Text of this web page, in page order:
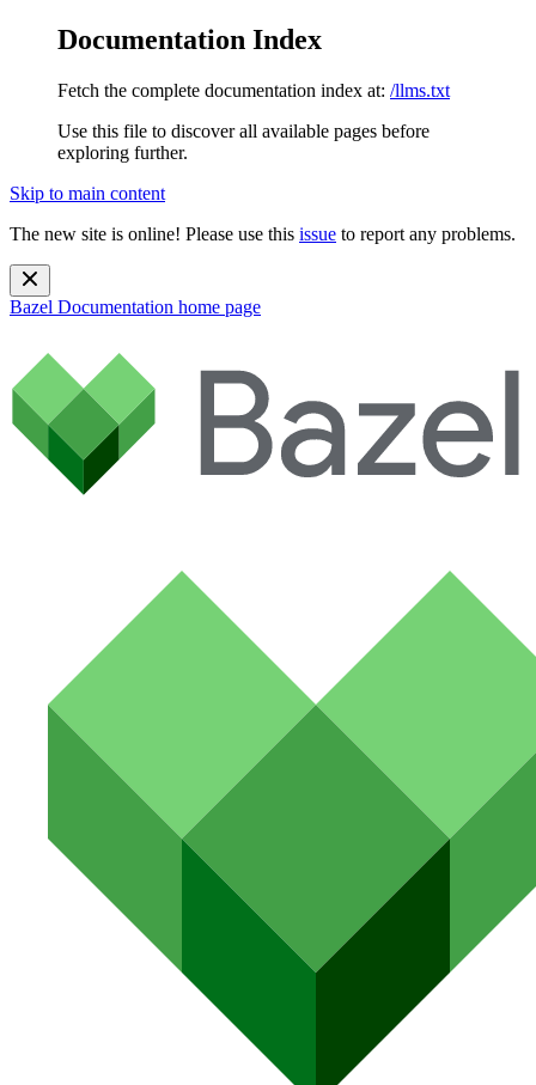
Documentation Index
Fetch the complete documentation index at: /llms.txt
Use this file to discover all available pages before
exploring further.
Skip to main content
The new site is online! Please use this issue to report any problems.
Bazel Documentation home page